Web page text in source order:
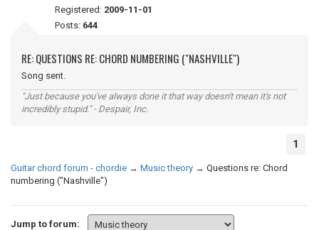
Registered: 2009-11-01
Posts: 644
RE: QUESTIONS RE: CHORD NUMBERING ("NASHVILLE")
Song sent.
"Just because you've always done it that way doesn't mean it's not
incredibly stupid." - Despair, Inc.
1
Guitar chord forum - chordie → Music theory → Questions re: Chord
numbering ("Nashville")
Jump to forum: